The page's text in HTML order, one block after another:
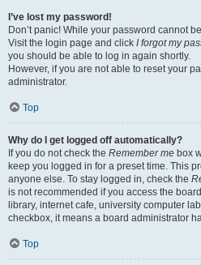
I’ve lost my password!
Don’t panic! While your password cannot
Visit the login page and click I forgot my
you should be able to log in again shortly.
However, if you are not able to reset your
administrator.
Top
Why do I get logged off automatically?
If you do not check the Remember me box
keep you logged in for a preset time. This
anyone else. To stay logged in, check the
is not recommended if you access the
library, internet cafe, university computer
checkbox, it means a board administrator
Top